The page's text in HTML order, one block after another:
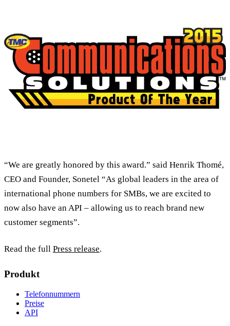
“We are greatly honored by this award.” said Henrik Thomé,
CEO and Founder, Sonetel “As global leaders in the area of
international phone numbers for SMBs, we are excited to
now also have an API – allowing us to reach brand new
customer segments”.
Read the full Press release.
Produkt
Telefonnummern
Preise
API